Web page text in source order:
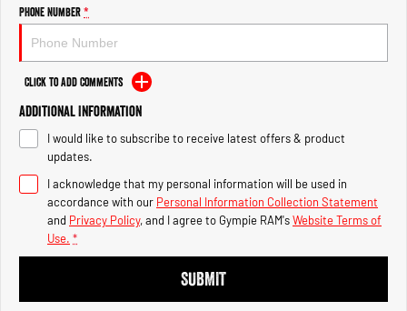
2500 Range
2500 Laramie® Cummins High
Output
6.7L Cummins Turbo Diesel
Engine
3500 Range
3500 Laramie® Cummins High
6.7L Cummins Turbo Diesel
Phone Number*
Click to Add Comments
Additional Information
I would like to subscribe to receive latest offers & product
updates.
I acknowledge that my personal information will be used in
accordance with our Personal Information Collection Statement
and Privacy Policy, and I agree to Gympie RAM'sWebsite Terms of
Use. *
SUBMIT